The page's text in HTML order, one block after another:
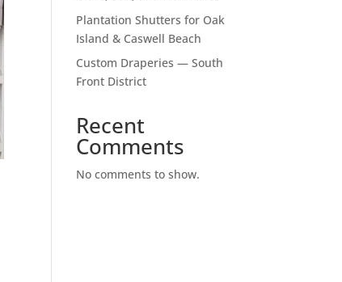
Plantation Shutters for Oak
Island & Caswell Beach
Custom Draperies — South
Front District
Recent
Comments
No comments to show.